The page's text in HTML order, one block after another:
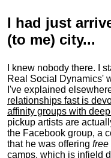
I had just
(to me) city...
I knew nobody there. I
Real Social Dynamics'
I've explained
relationships fast is
affinity groups with
pickup artists are
the Facebook group, a
that he was offering free
camps, which is infield